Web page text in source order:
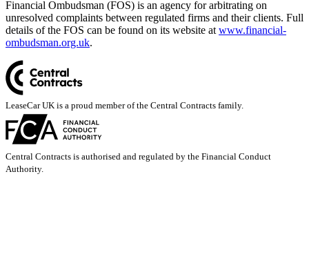
Financial Ombudsman (FOS) is an agency for arbitrating on
unresolved complaints between regulated firms and their clients. Full
details of the FOS can be found on its website at www.financial-
ombudsman.org.uk.
LeaseCar UK is a proud member of the Central Contracts family.
Central Contracts is authorised and regulated by the Financial Conduct
Authority.